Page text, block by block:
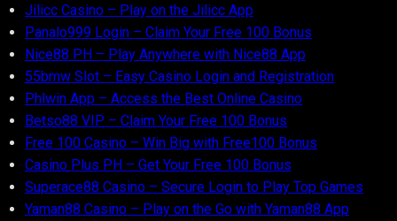
Jilicc Casino – Play on the Jilicc App
Panalo999 Login – Claim Your Free 100 Bonus
Nice88 PH – Play Anywhere with Nice88 App
55bmw Slot – Easy Casino Login and Registration
Phlwin App – Access the Best Online Casino
Betso88 VIP – Claim Your Free 100 Bonus
Free 100 Casino – Win Big with Free100 Bonus
Casino Plus PH – Get Your Free 100 Bonus
Superace88 Casino – Secure Login to Play Top Games
Yaman88 Casino – Play on the Go with Yaman88 App